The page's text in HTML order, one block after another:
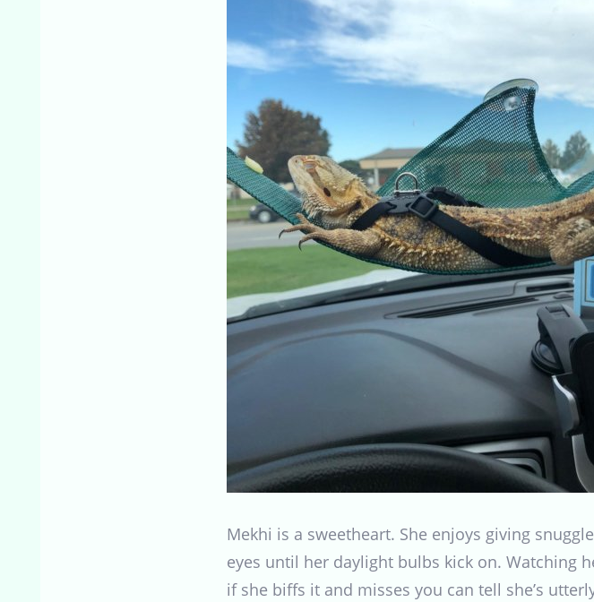
Mekhi is a sweetheart. She enjoys giving
eyes until her daylight bulbs kick on. Watching
if she biffs it and misses you can tell she’s